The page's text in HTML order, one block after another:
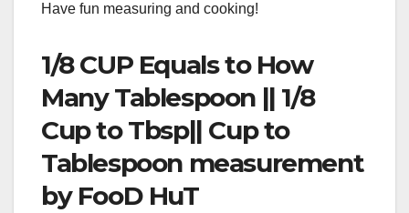
Have fun measuring and cooking!
1/8 CUP Equals to How
Many Tablespoon || 1/8
Cup to Tbsp|| Cup to
Tablespoon measurement
by FooD HuT